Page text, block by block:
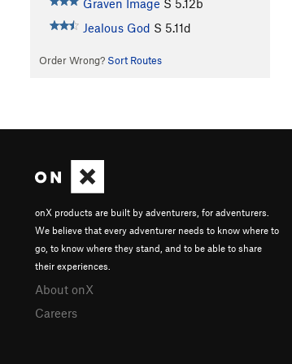
Graven Image S 5.12b
Jealous God S 5.11d
Order Wrong? Sort Routes
onX products are built by adventurers, for adventurers.
We believe that every adventurer needs to know where to
go, to know where they stand, and to be able to share
their experiences.
About onX
Careers